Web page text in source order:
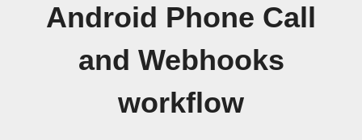
Android Phone Call
and Webhooks
workflow